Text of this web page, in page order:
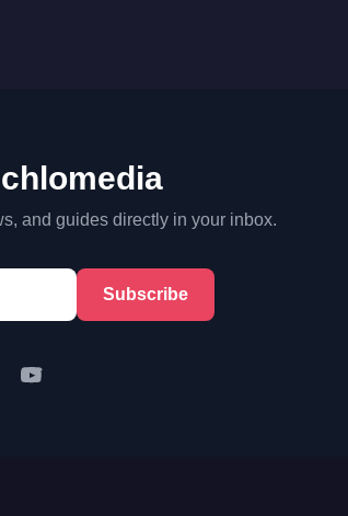
and guides directly in your inbox.
Subscribe